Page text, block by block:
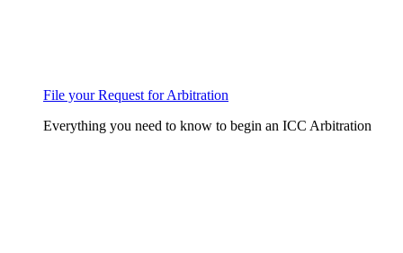
File your Request for Arbitration
Everything you need to know to begin an ICC Arbitration